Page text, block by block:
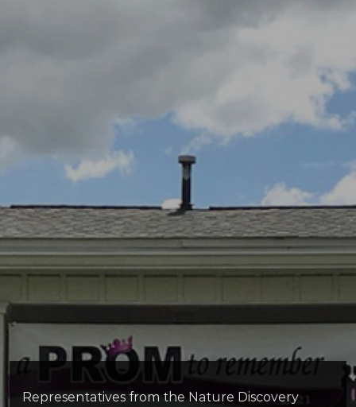
Representatives from the Nature Discovery